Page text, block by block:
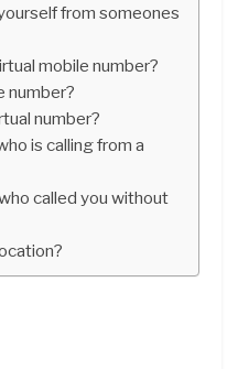
from someones
mobile number?
number?
number?
is calling from a
called you without